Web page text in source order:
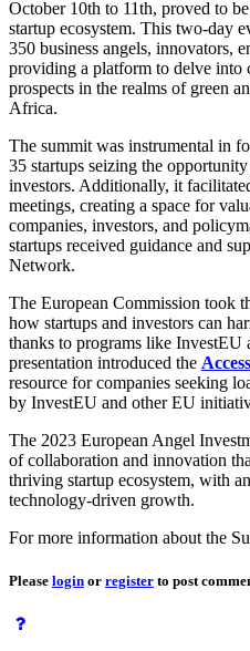
October 10th to 11th, proved to
startup ecosystem. This two-day
350 business angels, innovators,
providing a platform to delve into
prospects in the realms of green
Africa.
The summit was instrumental in
35 startups seizing the
investors. Additionally, it
meetings, creating a space for
companies, investors, and
startups received guidance and
Network.
The European Commission took
how startups and investors can
thanks to programs like InvestEU
presentation introduced the
resource for companies seeking
by InvestEU and other EU
The 2023 European Angel
of collaboration and innovation
thriving startup ecosystem, with
technology-driven growth.
For more information about the
Please login or register to post